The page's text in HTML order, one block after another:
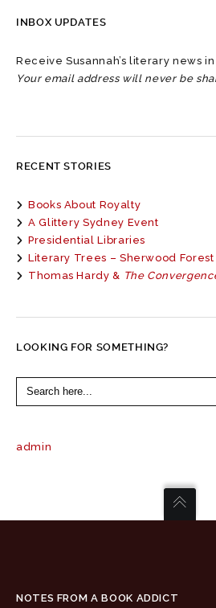
INBOX UPDATES
Receive Susannah’s literary news
Your email address will never be
RECENT STORIES
Books About Royalty
A Glittery Sydney Event
Presidential Libraries
Literary Trees – Sherwood Forest
Thomas Hardy & The
LOOKING FOR SOMETHING?
Search
for:
admin
NOTES FROM A BOOK ADDICT